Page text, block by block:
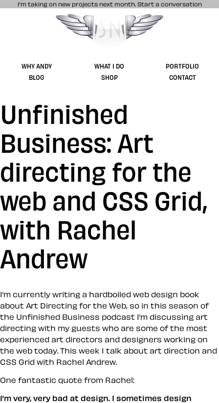
I’m taking on new projects next month. Start a conversation
Stuff & Nonsense product and website
WHY ANDY WHAT I DO
PORTFOLIO
BLOG
SHOP CONTACT
Unfinished
Business: Art
directing for the
web and CSS Grid,
with Rachel
Andrew
I’m currently writing a hardboiled web design book
about Art Directing for the Web, so in this season of
the Unfinished Business podcast I’m discussing art
directing with my guests who are some of the most
experienced art directors and designers working on
the web today. This week I talk about art direction and
CSS Grid with Rachel Andrew.
One fantastic quote from Rachel:
I’m very, very bad at design. I sometimes design